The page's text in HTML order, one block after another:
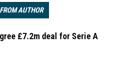
AUTHOR
£7.2m deal for Serie A